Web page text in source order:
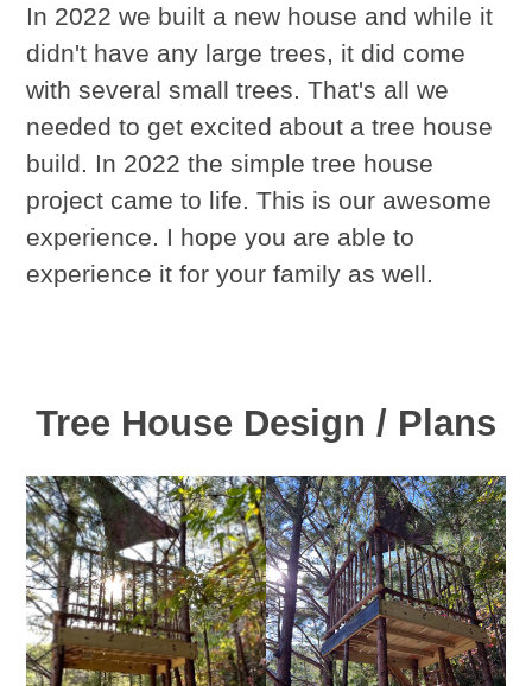
In 2022 we built a new house and while it
didn't have any large trees, it did come
with several small trees. That's all we
needed to get excited about a tree house
build. In 2022 the simple tree house
project came to life. This is our awesome
experience. I hope you are able to
experience it for your family as well.
Tree House Design / Plans